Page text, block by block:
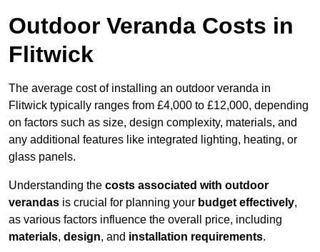
Outdoor Veranda Costs in
Flitwick
The average cost of installing an outdoor veranda in
Flitwick typically ranges from £4,000 to £12,000, depending
on factors such as size, design complexity, materials, and
any additional features like integrated lighting, heating, or
glass panels.
Understanding the costs associated with outdoor
verandas is crucial for planning your budget effectively,
as various factors influence the overall price, including
materials, design, and installation requirements.